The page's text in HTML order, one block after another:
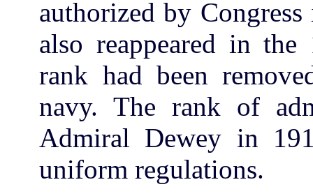
authorized by
also reappeared in
rank had been
navy. The rank of
Admiral Dewey in
uniform regulations.